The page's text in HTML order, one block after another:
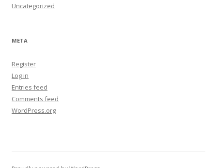
Uncategorized
META
Register
Log in
Entries feed
Comments feed
WordPress.org